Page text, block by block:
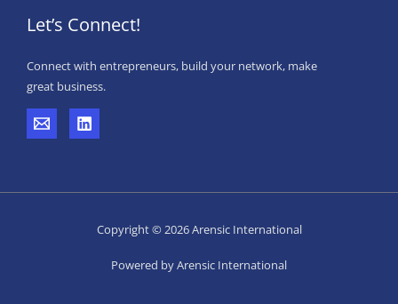
Let’s Connect!
Connect with entrepreneurs, build your network, make
great business.
Copyright © 2026 Arensic International
Powered by Arensic International